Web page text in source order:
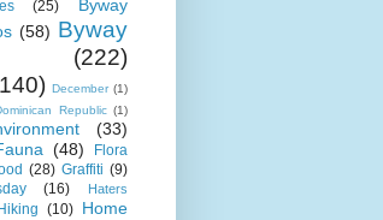
(25)
Byway
(58) Byway
(222)
December (1)
Republic (1)
(33)
(48)
Flora
(28) Graffiti (9)
(16)
Haters
Hiking (10) Home